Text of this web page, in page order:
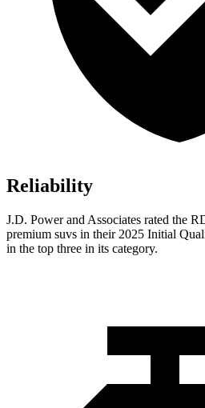
Reliability
J.D. Power and Associates rated the
premium suvs in their 2025 Initial
in the top three in its category.